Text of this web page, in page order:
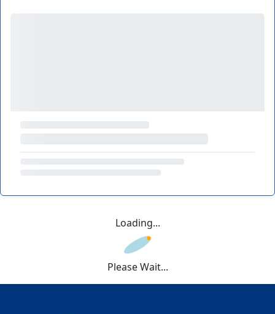
Loading...
Please Wait...